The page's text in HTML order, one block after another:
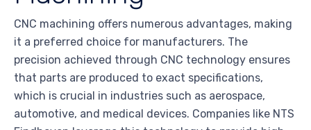
CNC machining offers numerous advantages, making
it a preferred choice for manufacturers. The
precision achieved through CNC technology ensures
that parts are produced to exact specifications,
which is crucial in industries such as aerospace,
automotive, and medical devices. Companies like NTS